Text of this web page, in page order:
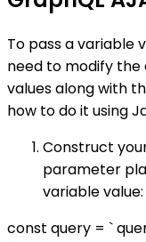
To pass a variable
need to modify the
values along with
how to do it using
Construct
parameter
variable value:
const query = `